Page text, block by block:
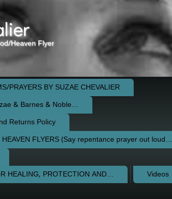
Heaven Flyer
PRAYERS BY SUZAE CHEVALIER
& Barnes & Noble…
Returns Policy
HEAVEN FLYERS (Say repentance prayer out loud…
HEALING, PROTECTION AND…
Videos